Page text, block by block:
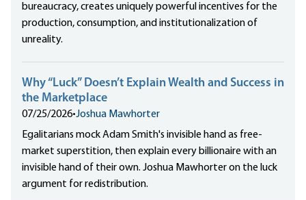
bureaucracy, creates uniquely powerful incentives for the
production, consumption, and institutionalization of
unreality.
Why “Luck” Doesn’t Explain Wealth and Success in
the Marketplace
07/25/2026•Joshua Mawhorter
Egalitarians mock Adam Smith's invisible hand as free-
market superstition, then explain every billionaire with an
invisible hand of their own. Joshua Mawhorter on the luck
argument for redistribution.